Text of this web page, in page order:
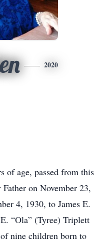
2020
of age, passed from this
on November 23,
4, 1930, to James E.
“Ola” (Tyree) Triplett
nine children born to